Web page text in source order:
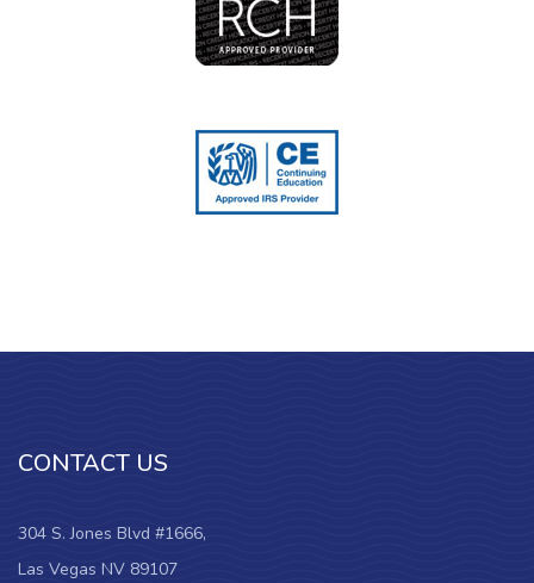
CONTACT US
304 S. Jones Blvd #1666,
Las Vegas NV 89107